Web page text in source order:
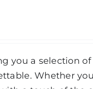
you a selection
Whether